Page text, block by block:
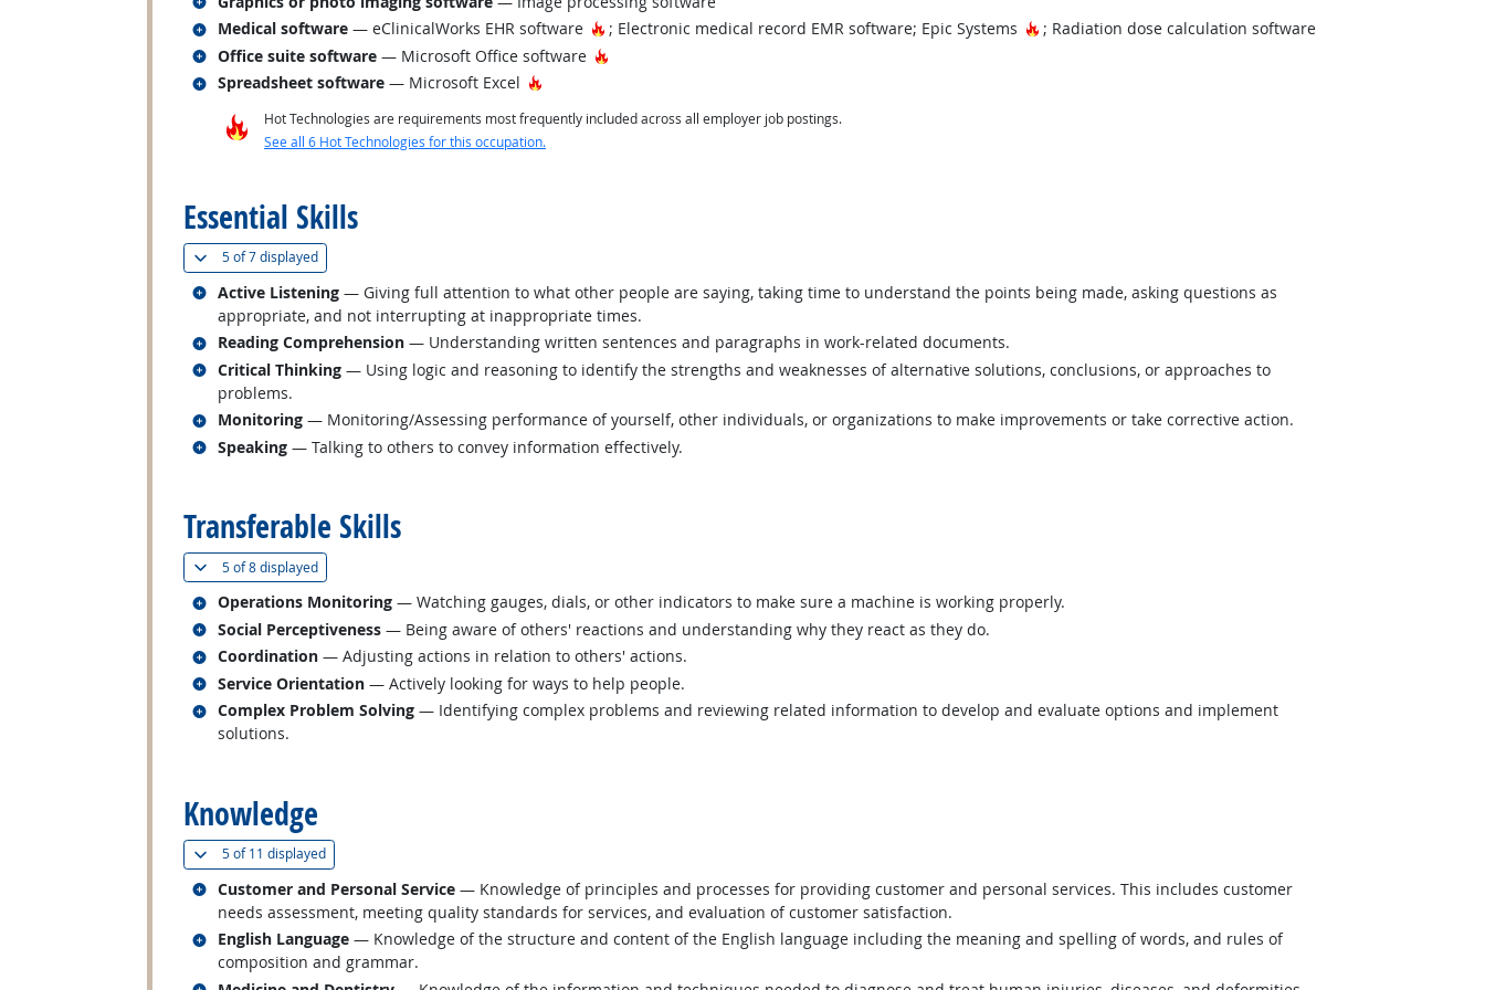
Medical software — eClinicalWorks EHR software Hot Technology
; Electronic medical record EMR software; Epic Systems Hot Technology
; Radiation dose calculation software
Related occupations
Office suite software — Microsoft Office software Hot Technology
Related occupations
Spreadsheet software — Microsoft Excel Hot Technology
Related occupations
Hot Technologies are requirements most frequently included across all employer job postings.
See all 6 Hot Technologies for this occupation.
Essential Skills
5 of7 displayed(
Active Listening — Giving full attention to what other people are saying, taking time to understand the points being made, asking questions as
appropriate, and not interrupting at inappropriate times.
Related occupations
Reading Comprehension — Understanding written sentences and paragraphs in work-related documents.
Related occupations
Critical Thinking — Using logic and reasoning to identify the strengths and weaknesses of alternative solutions, conclusions, or approaches to
problems.
Related occupations
Monitoring — Monitoring/Assessing performance of yourself, other individuals, or organizations to make improvements or take corrective action.
Related occupations
Speaking — Talking to others to convey information effectively.
Related occupations
Transferable Skills
5 of8 displayed(
Operations Monitoring — Watching gauges, dials, or other indicators to make sure a machine is working properly.
Related occupations
Social Perceptiveness — Being aware of others' reactions and understanding why they react as they do.
Related occupations
Coordination — Adjusting actions in relation to others' actions.
Related occupations
Service Orientation — Actively looking for ways to help people.
Related occupations
Complex Problem Solving — Identifying complex problems and reviewing related information to develop and evaluate options and implement
solutions.
Related occupations
Knowledge
5 of11 displayed(
Customer and Personal Service — Knowledge of principles and processes for providing customer and personal services. This includes customer
needs assessment, meeting quality standards for services, and evaluation of customer satisfaction.
Related occupations
English Language — Knowledge of the structure and content of the English language including the meaning and spelling of words, and rules of
composition and grammar.
Related occupations